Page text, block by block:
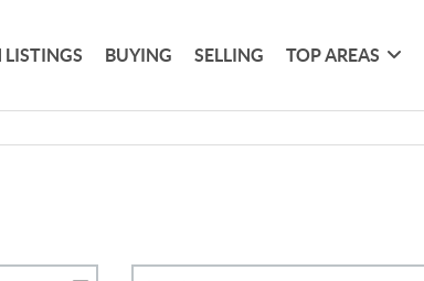
LISTINGS BUYING SELLING TOP AREAS